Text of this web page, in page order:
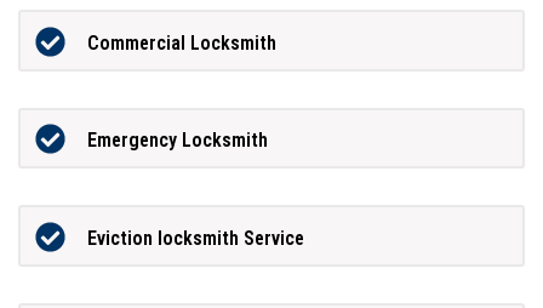
Commercial Locksmith
Emergency Locksmith
Eviction locksmith Service